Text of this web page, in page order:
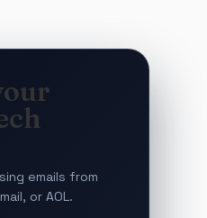
emails from
or AOL.